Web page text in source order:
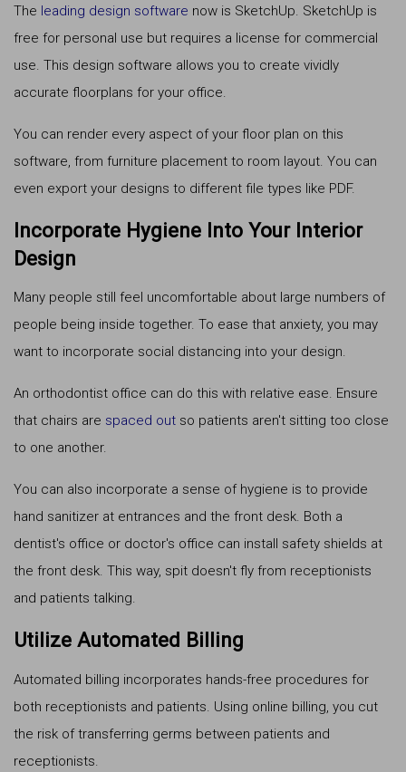
The leading design software now is SketchUp. SketchUp is
free for personal use but requires a license for commercial
use. This design software allows you to create vividly
accurate floorplans for your office.
You can render every aspect of your floor plan on this
software, from furniture placement to room layout. You can
even export your designs to different file types like PDF.
Incorporate Hygiene Into Your Interior
Design
Many people still feel uncomfortable about large numbers of
people being inside together. To ease that anxiety, you may
want to incorporate social distancing into your design.
An orthodontist office can do this with relative ease. Ensure
that chairs are spaced out so patients aren't sitting too close
to one another.
You can also incorporate a sense of hygiene is to provide
hand sanitizer at entrances and the front desk. Both a
dentist's office or doctor's office can install safety shields at
the front desk. This way, spit doesn't fly from receptionists
and patients talking.
Utilize Automated Billing
Automated billing incorporates hands-free procedures for
both receptionists and patients. Using online billing, you cut
the risk of transferring germs between patients and
receptionists.